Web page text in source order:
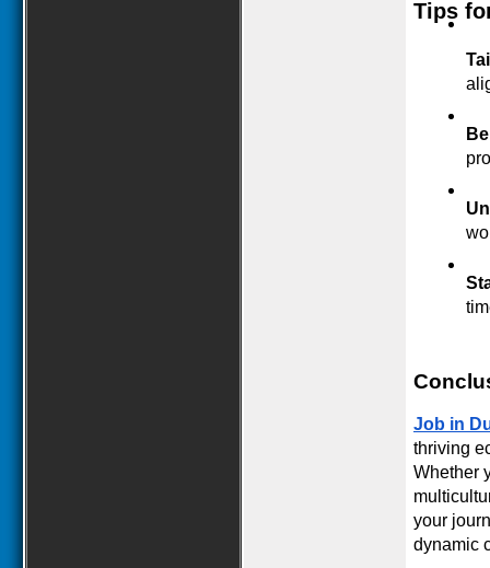
Tips
Job in
thriving
Whether
your
dynamic